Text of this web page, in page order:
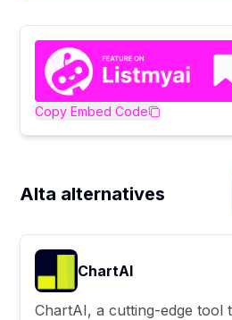
Copy Embed Code
Alta alternatives
ChartAI
ChartAI, a cutting-edge tool